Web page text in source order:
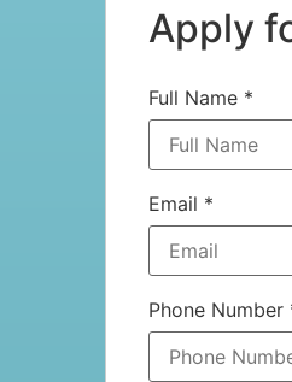
Apply
Full Name *
Email *
Phone Number